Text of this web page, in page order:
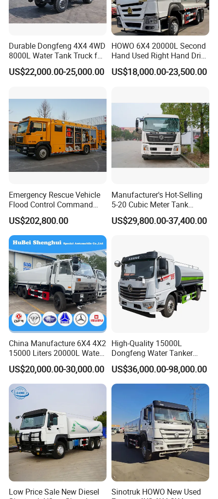
Durable Dongfeng 4X4 4WD
8000L Water Tank Truck for
Transportation The
Industrial and Drinking
US$22,000.00-25,000.00
HOWO 6X4 20000L Second
Hand Used Right Hand Drive
Truck Africa Truck Cargo
Truck Water Tank Truck
US$18,000.00-23,500.00
Emergency Rescue Vehicle
Flood Control Command
Vehicle High Flow Drainage
Vehicle
US$202,800.00
Manufacturer's Hot-Selling
5-20 Cubic Meter Tank
Trucks Spray Water Trucks
for Export
US$29,800.00-37,400.00
China Manufacture 6X4 4X2
15000 Liters 20000L Water
Tank Transport Truck
US$20,000.00-30,000.00
High-Quality 15000L
Dongfeng Water Tanker
Truck, Sprinkler Truck, Used
for Municipal Roads
US$36,000.00-98,000.00
Low Price Sale New Diesel
Sinotruk HOWO New Used